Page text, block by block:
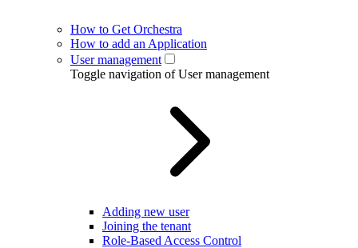
How to Get Orchestra
How to add an Application
User management
Toggle navigation of User management
Adding new user
Joining the tenant
Role-Based Access Control